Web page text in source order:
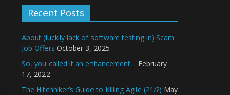
Recent Posts
About (luckily lack of software testing in) Scam
Job Offers October 3, 2025
So, you called it an enhancement… February
17, 2022
The Hitchhiker’s Guide to Killing Agile (21/?) May